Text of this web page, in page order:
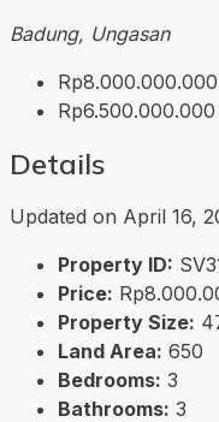
Badung, Ungasan
Rp8.000.000.000
Rp6.500.000.000
Details
Updated on April 16,
Property ID:
Price:
Property Size:
Land Area: 650
Bedrooms: 3
Bathrooms: 3